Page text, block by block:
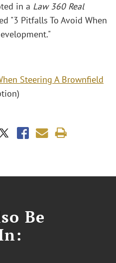
in a Law 360 Real
"3 Pitfalls To Avoid When
Steering A Brownfield
Be